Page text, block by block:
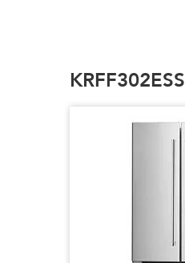
KRFF302ESS